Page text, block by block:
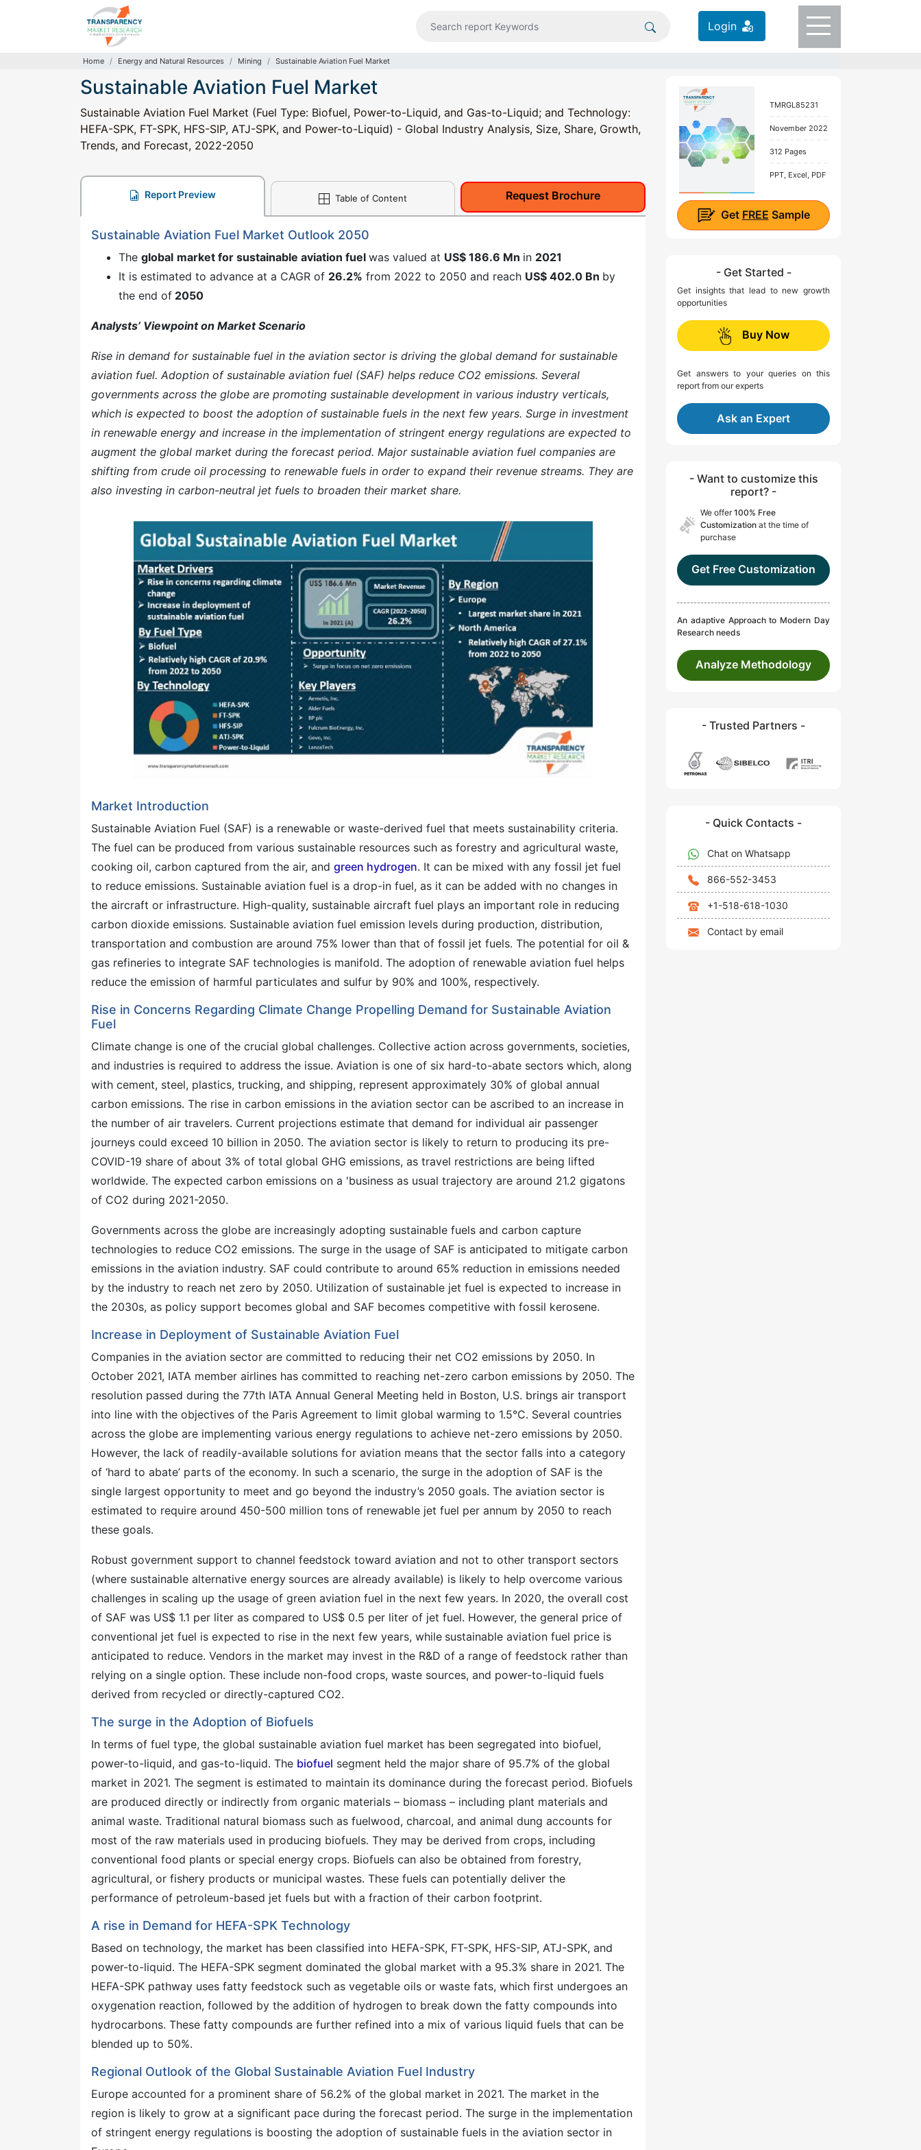
Login
Home Energy and Natural Resources Mining Sustainable Aviation Fuel Market
Sustainable Aviation Fuel Market
Sustainable Aviation Fuel Market (Fuel Type: Biofuel, Power-to-Liquid, and Gas-to-Liquid; and Technology:
HEFA-SPK, FT-SPK, HFS-SIP, ATJ-SPK, and Power-to-Liquid) - Global Industry Analysis, Size, Share, Growth,
Trends, and Forecast, 2022-2050
Report Preview Table of Content Request Brochure
Sustainable Aviation Fuel Market Outlook 2050
The global market for sustainable aviation fuel was valued at US$ 186.6 Mn in 2021
It is estimated to advance at a CAGR of 26.2% from 2022 to 2050 and reach US$ 402.0 Bn by
the end of 2050
Analysts’ Viewpoint on Market Scenario
Rise in demand for sustainable fuel in the aviation sector is driving the global demand for sustainable
aviation fuel. Adoption of sustainable aviation fuel (SAF) helps reduce CO2 emissions. Several
governments across the globe are promoting sustainable development in various industry verticals,
which is expected to boost the adoption of sustainable fuels in the next few years. Surge in investment
in renewable energy and increase in the implementation of stringent energy regulations are expected to
augment the global market during the forecast period. Major sustainable aviation fuel companies are
shifting from crude oil processing to renewable fuels in order to expand their revenue streams. They are
also investing in carbon-neutral jet fuels to broaden their market share.
Market Introduction
Sustainable Aviation Fuel (SAF) is a renewable or waste-derived fuel that meets sustainability criteria.
The fuel can be produced from various sustainable resources such as forestry and agricultural waste,
cooking oil, carbon captured from the air, and green hydrogen. It can be mixed with any fossil jet fuel
to reduce emissions. Sustainable aviation fuel is a drop-in fuel, as it can be added with no changes in
the aircraft or infrastructure. High-quality, sustainable aircraft fuel plays an important role in reducing
carbon dioxide emissions. Sustainable aviation fuel emission levels during production, distribution,
transportation and combustion are around 75% lower than that of fossil jet fuels. The potential for oil &
gas refineries to integrate SAF technologies is manifold. The adoption of renewable aviation fuel helps
reduce the emission of harmful particulates and sulfur by 90% and 100%, respectively.
Rise in Concerns Regarding Climate Change Propelling Demand for Sustainable Aviation
Fuel
Climate change is one of the crucial global challenges. Collective action across governments, societies,
and industries is required to address the issue. Aviation is one of six hard-to-abate sectors which, along
with cement, steel, plastics, trucking, and shipping, represent approximately 30% of global annual
carbon emissions. The rise in carbon emissions in the aviation sector can be ascribed to an increase in
the number of air travelers. Current projections estimate that demand for individual air passenger
journeys could exceed 10 billion in 2050. The aviation sector is likely to return to producing its pre-
COVID-19 share of about 3% of total global GHG emissions, as travel restrictions are being lifted
worldwide. The expected carbon emissions on a 'business as usual trajectory are around 21.2 gigatons
of CO2 during 2021-2050.
Governments across the globe are increasingly adopting sustainable fuels and carbon capture
technologies to reduce CO2 emissions. The surge in the usage of SAF is anticipated to mitigate carbon
emissions in the aviation industry. SAF could contribute to around 65% reduction in emissions needed
by the industry to reach net zero by 2050. Utilization of sustainable jet fuel is expected to increase in
the 2030s, as policy support becomes global and SAF becomes competitive with fossil kerosene.
Increase in Deployment of Sustainable Aviation Fuel
Companies in the aviation sector are committed to reducing their net CO2 emissions by 2050. In
October 2021, IATA member airlines has committed to reaching net-zero carbon emissions by 2050. The
resolution passed during the 77th IATA Annual General Meeting held in Boston, U.S. brings air transport
into line with the objectives of the Paris Agreement to limit global warming to 1.5°C. Several countries
across the globe are implementing various energy regulations to achieve net-zero emissions by 2050.
However, the lack of readily-available solutions for aviation means that the sector falls into a category
of ‘hard to abate’ parts of the economy. In such a scenario, the surge in the adoption of SAF is the
single largest opportunity to meet and go beyond the industry’s 2050 goals. The aviation sector is
estimated to require around 450-500 million tons of renewable jet fuel per annum by 2050 to reach
these goals.
Robust government support to channel feedstock toward aviation and not to other transport sectors
(where sustainable alternative energy sources are already available) is likely to help overcome various
challenges in scaling up the usage of green aviation fuel in the next few years. In 2020, the overall cost
of SAF was US$ 1.1 per liter as compared to US$ 0.5 per liter of jet fuel. However, the general price of
conventional jet fuel is expected to rise in the next few years, while sustainable aviation fuel price is
anticipated to reduce. Vendors in the market may invest in the R&D of a range of feedstock rather than
relying on a single option. These include non-food crops, waste sources, and power-to-liquid fuels
derived from recycled or directly-captured CO2.
The surge in the Adoption of Biofuels
In terms of fuel type, the global sustainable aviation fuel market has been segregated into biofuel,
power-to-liquid, and gas-to-liquid. The biofuel segment held the major share of 95.7% of the global
market in 2021. The segment is estimated to maintain its dominance during the forecast period. Biofuels
are produced directly or indirectly from organic materials – biomass – including plant materials and
animal waste. Traditional natural biomass such as fuelwood, charcoal, and animal dung accounts for
most of the raw materials used in producing biofuels. They may be derived from crops, including
conventional food plants or special energy crops. Biofuels can also be obtained from forestry,
agricultural, or fishery products or municipal wastes. These fuels can potentially deliver the
performance of petroleum-based jet fuels but with a fraction of their carbon footprint.
A rise in Demand for HEFA-SPK Technology
Based on technology, the market has been classified into HEFA-SPK, FT-SPK, HFS-SIP, ATJ-SPK, and
power-to-liquid. The HEFA-SPK segment dominated the global market with a 95.3% share in 2021. The
HEFA-SPK pathway uses fatty feedstock such as vegetable oils or waste fats, which first undergoes an
oxygenation reaction, followed by the addition of hydrogen to break down the fatty compounds into
hydrocarbons. These fatty compounds are further refined into a mix of various liquid fuels that can be
blended up to 50%.
Regional Outlook of the Global Sustainable Aviation Fuel Industry
Europe accounted for a prominent share of 56.2% of the global market in 2021. The market in the
region is likely to grow at a significant pace during the forecast period. The surge in the implementation
of stringent energy regulations is boosting the adoption of sustainable fuels in the aviation sector in
TMRGL85231
November 2022
312 Pages
PPT, Excel, PDF
Get FREE Sample
- Get Started -
Get insights that lead to new growth
opportunities
Buy Now
Get answers to your queries on this
report from our experts
Ask an Expert
- Want to customize this
report? -
We offer100% Free
Customization at the time of
purchase
Get Free Customization
An adaptive Approach to Modern Day
Research needs
Analyze Methodology
- Trusted Partners -
- Quick Contacts -
Chat on Whatsapp
866-552-3453
+1-518-618-1030
Contact by email